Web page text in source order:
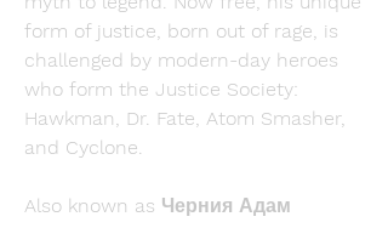
form of justice, born out of rage, is
challenged by modern-day heroes
who form the Justice Society:
Hawkman, Dr. Fate, Atom Smasher,
and Cyclone.
Also known as Черния Адам